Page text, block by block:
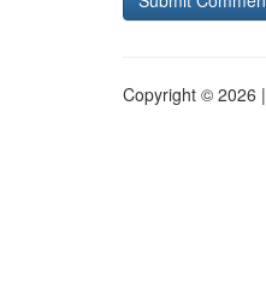
Copyright © 2026 |